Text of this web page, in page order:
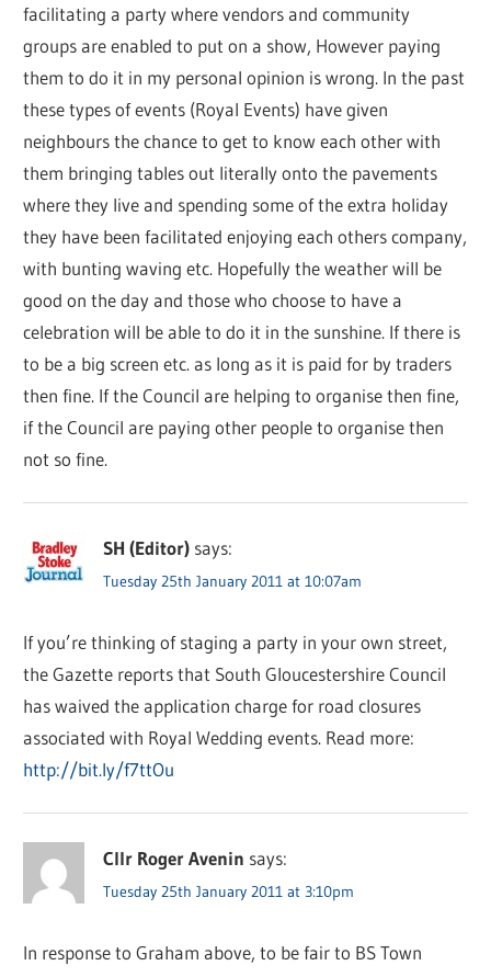
facilitating a party where vendors and community
groups are enabled to put on a show, However paying
them to do it in my personal opinion is wrong. In the past
these types of events (Royal Events) have given
neighbours the chance to get to know each other with
them bringing tables out literally onto the pavements
where they live and spending some of the extra holiday
they have been facilitated enjoying each others company,
with bunting waving etc. Hopefully the weather will be
good on the day and those who choose to have a
celebration will be able to do it in the sunshine. If there is
to be a big screen etc. as long as it is paid for by traders
then fine. If the Council are helping to organise then fine,
if the Council are paying other people to organise then
not so fine.
SH (Editor) says:
Tuesday 25th January 2011 at 10:07am
If you’re thinking of staging a party in your own street,
the Gazette reports that South Gloucestershire Council
has waived the application charge for road closures
associated with Royal Wedding events. Read more:
http://bit.ly/f7ttOu
Cllr Roger Avenin says:
Tuesday 25th January 2011 at 3:10pm
In response to Graham above, to be fair to BS Town